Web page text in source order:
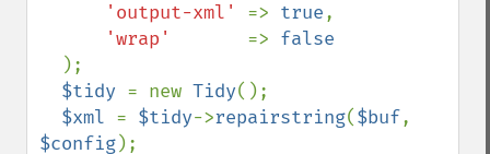
'output-xml' => true,
'wrap' => false
);
$tidy = new Tidy();
$xml = $tidy->repairstring($buf
$config);